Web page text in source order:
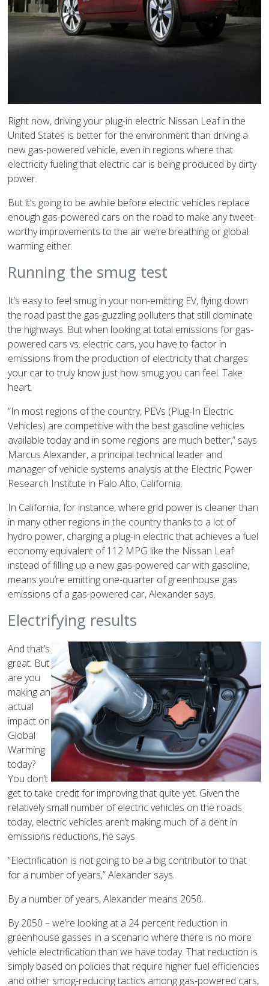
Right now, driving your plug-in electric Nissan Leaf in the
United States is better for the environment than driving a
new gas-powered vehicle, even in regions where that
electricity fueling that electric car is being produced by dirty
power.
But it’s going to be awhile before electric vehicles replace
enough gas-powered cars on the road to make any tweet-
worthy improvements to the air we’re breathing or global
warming either.
Running the smug test
It’s easy to feel smug in your non-emitting EV, flying down
the road past the gas-guzzling polluters that still dominate
the highways. But when looking at total emissions for gas-
powered cars vs. electric cars, you have to factor in
emissions from the production of electricity that charges
your car to truly know just how smug you can feel. Take
heart.
“In most regions of the country, PEVs (Plug-In Electric
Vehicles) are competitive with the best gasoline vehicles
available today and in some regions are much better,” says
Marcus Alexander, a principal technical leader and
manager of vehicle systems analysis at the Electric Power
Research Institute in Palo Alto, California.
In California, for instance, where grid power is cleaner than
in many other regions in the country thanks to a lot of
hydro power, charging a plug-in electric that achieves a fuel
economy equivalent of 112 MPG like the Nissan Leaf
instead of filling up a new gas-powered car with gasoline,
means you’re emitting one-quarter of greenhouse gas
emissions of a gas-powered car, Alexander says.
Electrifying results
And that’s
great. But
are you
making an
actual
impact on
Global
Warming
today?
You don’t
get to take credit for improving that quite yet. Given the
relatively small number of electric vehicles on the roads
today, electric vehicles aren’t making much of a dent in
emissions reductions, he says.
“Electrification is not going to be a big contributor to that
for a number of years,” Alexander says.
By a number of years, Alexander means 2050.
By 2050 – we’re looking at a 24 percent reduction in
greenhouse gasses in a scenario where there is no more
vehicle electrification than we have today. That reduction is
simply based on policies that require higher fuel efficiencies
and other smog-reducing tactics among gas-powered cars,